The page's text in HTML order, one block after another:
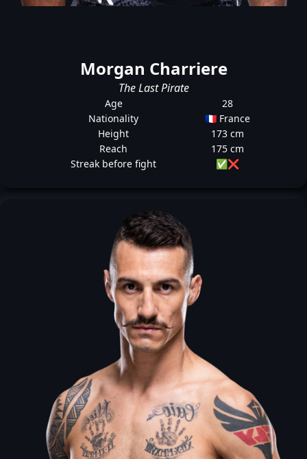
Morgan Charriere
The Last Pirate
Age
28
Nationality
🇫🇷 France
Height
173 cm
Reach
175 cm
Streak before fight
✅❌